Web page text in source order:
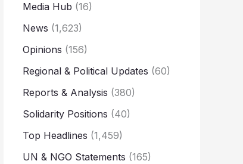
Media Hub (16)
News (1,623)
Opinions (156)
Regional & Political Updates (60)
Reports & Analysis (380)
Solidarity Positions (40)
Top Headlines (1,459)
UN & NGO Statements (165)